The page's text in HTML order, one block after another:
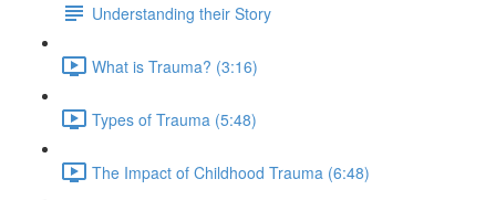
Understanding their Story
What is Trauma? (3:16)
Types of Trauma (5:48)
The Impact of Childhood Trauma (6:48)